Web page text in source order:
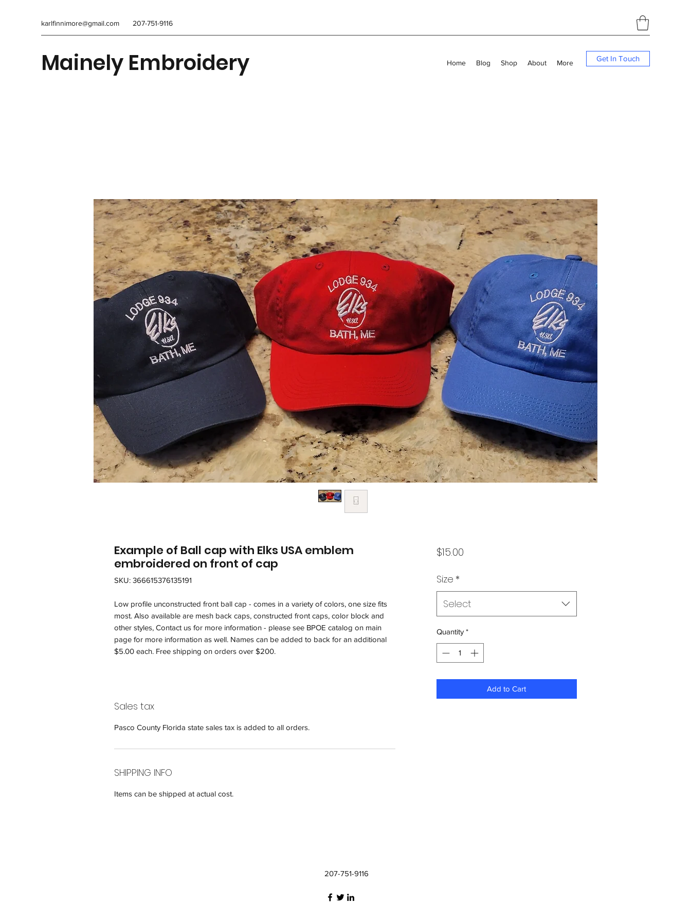
karlfinnimore@gmail.com 207-751-9116
Mainely Embroidery Home Blog Shop About More Get In Touch
Example of Ball cap with Elks USA emblem
embroidered on front of cap
SKU: 366615376135191
Low profile unconstructed front ball cap - comes in a variety of colors, one size fits
most. Also available are mesh back caps, constructed front caps, color block and
other styles, Contact us for more information - please see BPOE catalog on main
page for more information as well. Names can be added to back for an additional
$5.00 each. Free shipping on orders over $200.
Sales tax
Pasco County Florida state sales tax is added to all orders.
SHIPPING INFO
Items can be shipped at actual cost.
$15.00Price
Size *
Select
Quantity *
Add to Cart
207-751-9116